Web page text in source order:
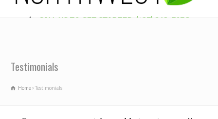
CALL US TO GET STARTED: (425) 312-7956
Testimonials
Home Testimonials